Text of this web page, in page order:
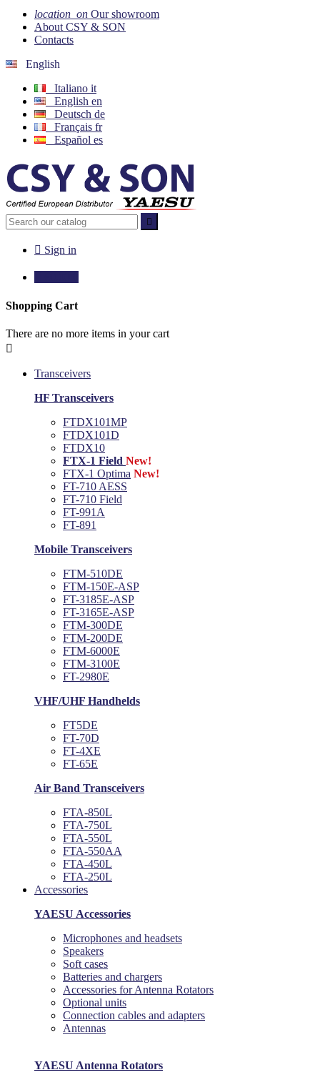
location_on Our showroom
About CSY & SON
Contacts
English
Italiano it
English en
Deutsch de
Français fr
Español es

 Sign in
Shopping Cart
There are no more items in your cart

Transceivers
HF Transceivers
FTDX101MP
FTDX101D
FTDX10
FTX-1 Field New!
FTX-1 Optima New!
FT-710 AESS
FT-710 Field
FT-991A
FT-891
Mobile Transceivers
FTM-510DE
FTM-150E-ASP
FT-3185E-ASP
FT-3165E-ASP
FTM-300DE
FTM-200DE
FTM-6000E
FTM-3100E
FT-2980E
VHF/UHF Handhelds
FT5DE
FT-70D
FT-4XE
FT-65E
Air Band Transceivers
FTA-850L
FTA-750L
FTA-550L
FTA-550AA
FTA-450L
FTA-250L
Accessories
YAESU Accessories
Microphones and headsets
Speakers
Soft cases
Batteries and chargers
Accessories for Antenna Rotators
Optional units
Connection cables and adapters
Antennas
YAESU Antenna Rotators